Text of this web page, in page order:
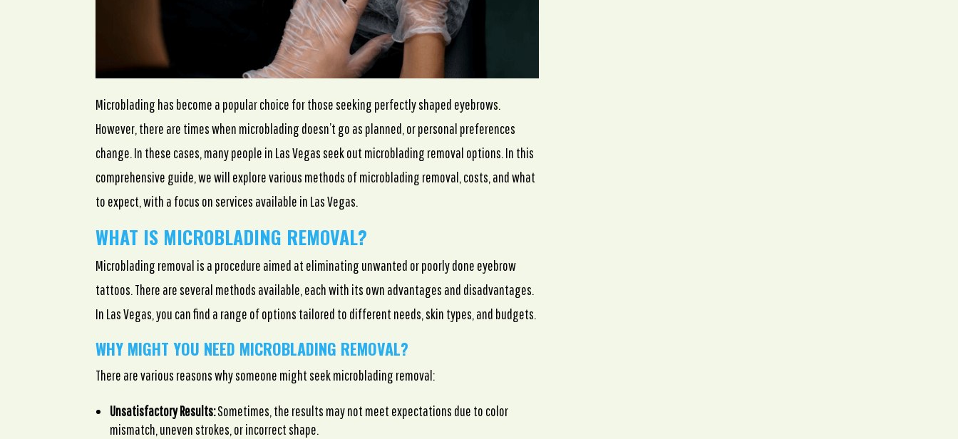
Microblading has become a popular choice for those seeking perfectly shaped eyebrows.
However, there are times when microblading doesn’t go as planned, or personal preferences
change. In these cases, many people in Las Vegas seek out microblading removal options. In this
comprehensive guide, we will explore various methods of microblading removal, costs, and what
to expect, with a focus on services available in Las Vegas.
WHAT IS MICROBLADING REMOVAL?
Microblading removal is a procedure aimed at eliminating unwanted or poorly done eyebrow
tattoos. There are several methods available, each with its own advantages and disadvantages.
In Las Vegas, you can find a range of options tailored to different needs, skin types, and budgets.
WHY MIGHT YOU NEED MICROBLADING REMOVAL?
There are various reasons why someone might seek microblading removal:
Unsatisfactory Results:Sometimes, the results may not meet expectations due to color
mismatch, uneven strokes, or incorrect shape.